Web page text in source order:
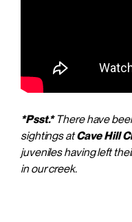
*Psst.*There have
sightings atCave Hill
juveniles having left
in our creek.